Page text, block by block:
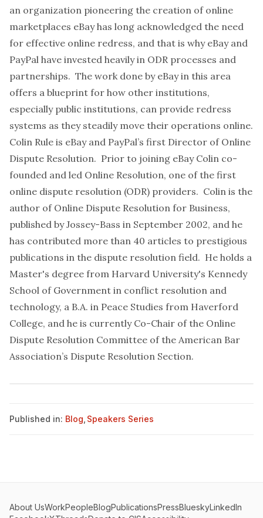
an organization pioneering the creation of online
marketplaces eBay has long acknowledged the need
for effective online redress, and that is why eBay and
PayPal have invested heavily in ODR processes and
partnerships. The work done by eBay in this area
offers a blueprint for how other institutions,
especially public institutions, can provide redress
systems as they steadily move their operations online.
Colin Rule is eBay and PayPal’s first Director of Online
Dispute Resolution. Prior to joining eBay Colin co-
founded and led Online Resolution, one of the first
online dispute resolution (ODR) providers. Colin is the
author of Online Dispute Resolution for Business,
published by Jossey-Bass in September 2002, and he
has contributed more than 40 articles to prestigious
publications in the dispute resolution field. He holds a
Master's degree from Harvard University's Kennedy
School of Government in conflict resolution and
technology, a B.A. in Peace Studies from Haverford
College, and he is currently Co-Chair of the Online
Dispute Resolution Committee of the American Bar
Association’s Dispute Resolution Section.
Published in: Blog Speakers Series
About UsWorkPeopleBlogPublicationsPressBlueskyLinkedIn